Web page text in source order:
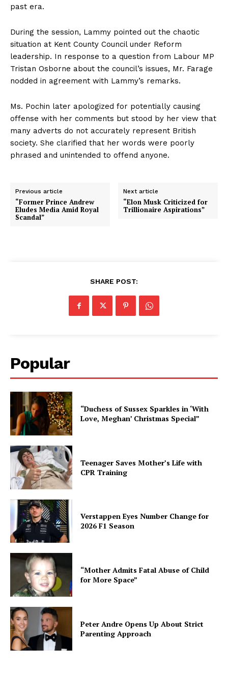
past era.
During the session, Lammy pointed out the chaotic
situation at Kent County Council under Reform
leadership. In response to a question from Labour MP
Tristan Osborne about the council’s issues, Mr. Farage
nodded in agreement with Lammy’s remarks.
Ms. Pochin later apologized for potentially causing
offense with her comments but stood by her view that
many adverts do not accurately represent British
society. She clarified that her words were poorly
phrased and unintended to offend anyone.
Previous article
“Former Prince Andrew
Eludes Media Amid Royal
Scandal”
Next article
“Elon Musk Criticized for
Trillionaire Aspirations”
SHARE POST:
Popular
“Duchess of Sussex Sparkles in ‘With
Love, Meghan’ Christmas Special”
Teenager Saves Mother’s Life with
CPR Training
Verstappen Eyes Number Change for
2026 F1 Season
“Mother Admits Fatal Abuse of Child
for More Space”
Peter Andre Opens Up About Strict
Parenting Approach